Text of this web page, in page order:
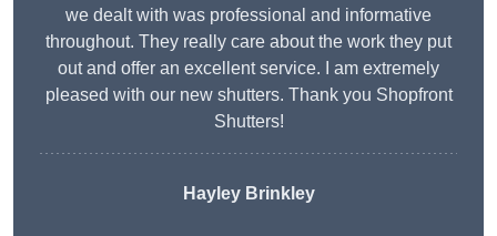
we dealt with was professional and informative
throughout. They really care about the work they put
out and offer an excellent service. I am extremely
pleased with our new shutters. Thank you Shopfront
Shutters!
Hayley Brinkley